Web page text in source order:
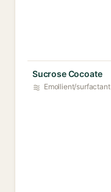
Sucrose Cocoate
Emollient/surfactant